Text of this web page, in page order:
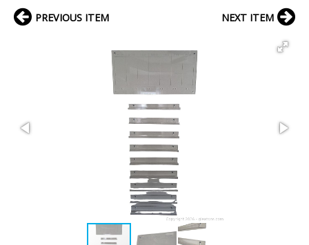
PREVIOUS ITEM NEXT ITEM